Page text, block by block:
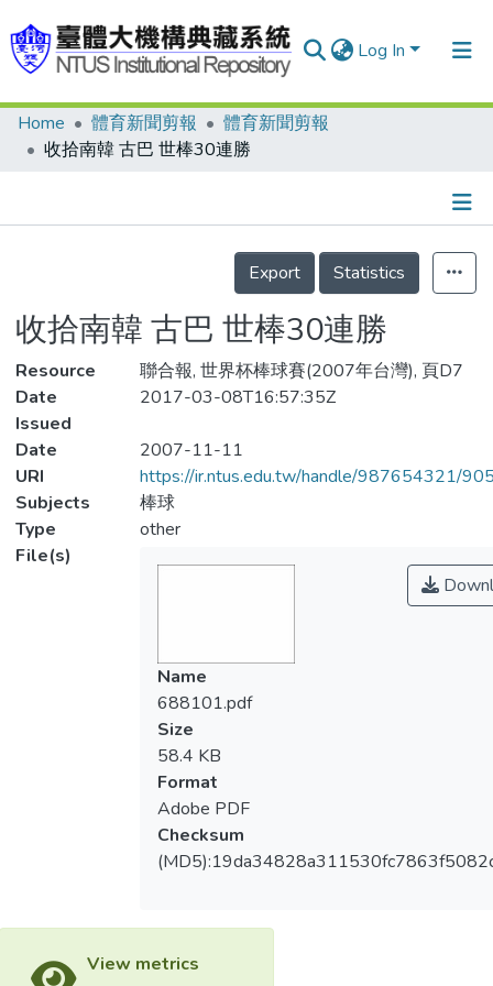
Log In
Communities & Collections
Statistics
Home 體育新聞剪報
體育新聞剪報
收拾南韓 古巴 世棒30連勝
Details
Export
Statistics
收拾南韓 古巴 世棒30連勝
Resource
聯合報, 世界杯棒球賽(2007年台灣), 頁D7
Date
Issued
2017-03-08T16:57:35Z
Date
2007-11-11
URI
https://ir.ntus.edu.tw/handle/987654321/
Subjects
棒球
Type
other
File(s)
Name
688101.pdf
Size
58.4 KB
Format
Adobe PDF
Checksum
View metrics